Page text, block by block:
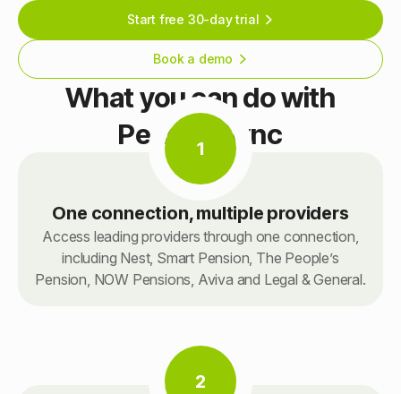
Start free 30-day trial
Book a demo
What you can do with
PensionSync
1
One connection, multiple providers
Access leading providers through one connection,
including Nest, Smart Pension, The People’s
Pension, NOW Pensions, Aviva and Legal & General.
2